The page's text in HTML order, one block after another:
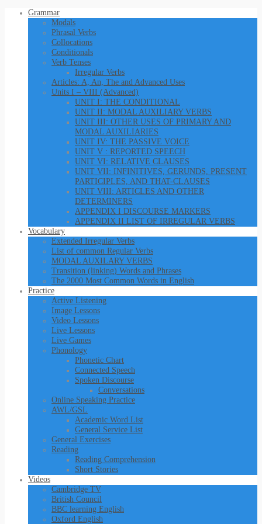
Grammar
Modals
Phrasal Verbs
Collocations
Conditionals
Verb Tenses
Irregular Verbs
Articles: A, An, The and Advanced Uses
Units I – VIII (Advanced)
UNIT I: THE CONDITIONAL
UNIT II: MODAL AUXILIARY VERBS
UNIT III: OTHER USES OF PRIMARY AND
MODAL AUXILIARIES
UNIT IV: THE PASSIVE VOICE
UNIT V : REPORTED SPEECH
UNIT VI: RELATIVE CLAUSES
UNIT VII: INFINITIVES, GERUNDS, PRESENT
PARTICIPLES, AND THAT-CLAUSES
UNIT VIII: ARTICLES AND OTHER
DETERMINERS
APPENDIX I DISCOURSE MARKERS
APPENDIX II LIST OF IRREGULAR VERBS
Vocabulary
Extended Irregular Verbs
List of common Regular Verbs
MODAL AUXILARY VERBS
Transition (linking) Words and Phrases
The 2000 Most Common Words in English
Practice
Active Listening
Image Lessons
Video Lessons
Live Lessons
Live Games
Phonology
Phonetic Chart
Connected Speech
Spoken Discourse
Conversations
Online Speaking Practice
AWL/GSL
Academic Word List
General Service List
General Exercises
Reading
Reading Comprehension
Short Stories
Videos
Cambridge TV
British Council
BBC learning English
Oxford English